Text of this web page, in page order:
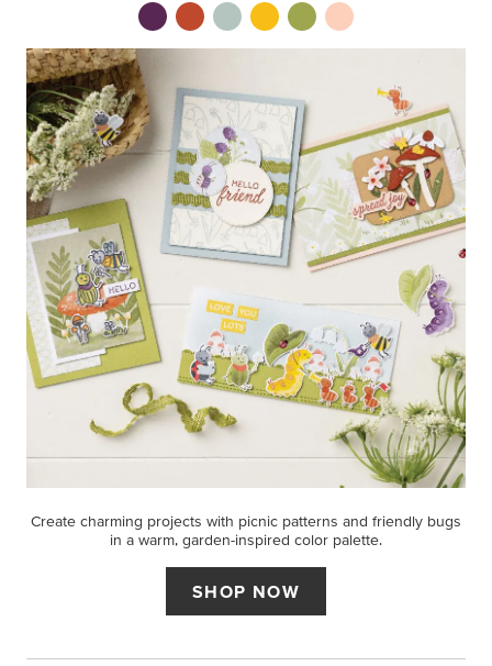
Create charming projects with picnic patterns and friendly bugs
in a warm, garden-inspired color palette.
SHOP NOW